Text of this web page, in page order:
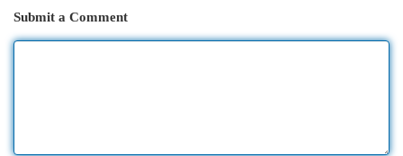
Submit a Comment